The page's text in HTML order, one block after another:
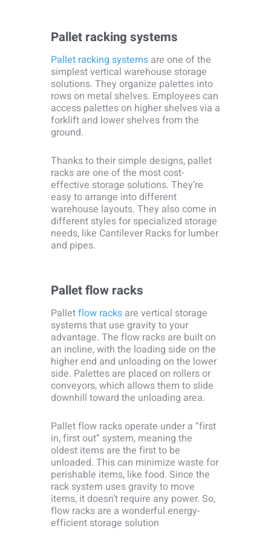
Pallet racking systems
Pallet racking systems are one of the
simplest vertical warehouse storage
solutions. They organize palettes into
rows on metal shelves. Employees can
access palettes on higher shelves via a
forklift and lower shelves from the
ground.
Thanks to their simple designs, pallet
racks are one of the most cost-
effective storage solutions. They’re
easy to arrange into different
warehouse layouts. They also come in
different styles for specialized storage
needs, like Cantilever Racks for lumber
and pipes.
Pallet flow racks
Palletflow racks are vertical storage
systems that use gravity to your
advantage. The flow racks are built on
an incline, with the loading side on the
higher end and unloading on the lower
side. Palettes are placed on rollers or
conveyors, which allows them to slide
downhill toward the unloading area.
Pallet flow racks operate under a “first
in, first out” system, meaning the
oldest items are the first to be
unloaded. This can minimize waste for
perishable items, like food. Since the
rack system uses gravity to move
items, it doesn’t require any power. So,
flow racks are a wonderful energy-
efficient storage solution